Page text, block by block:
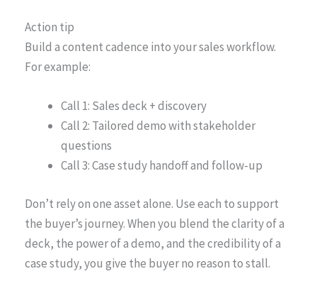
Action tip
Build a content cadence into your sales workflow.
For example:
Call 1: Sales deck + discovery
Call 2: Tailored demo with stakeholder
questions
Call 3: Case study handoff and follow-up
Don’t rely on one asset alone. Use each to support
the buyer’s journey. When you blend the clarity of a
deck, the power of a demo, and the credibility of a
case study, you give the buyer no reason to stall.